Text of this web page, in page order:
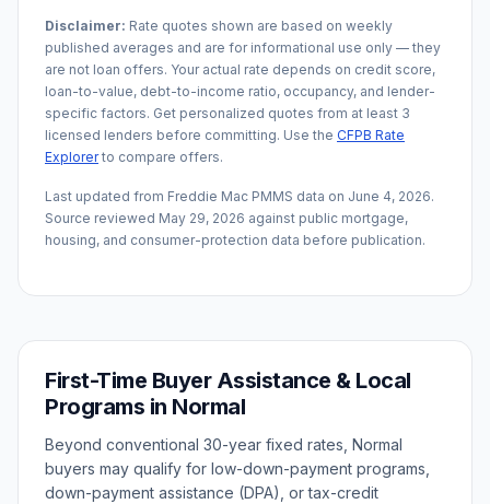
Disclaimer: Rate quotes shown are based on weekly
published averages and are for informational use only — they
are not loan offers. Your actual rate depends on credit score,
loan-to-value, debt-to-income ratio, occupancy, and lender-
specific factors. Get personalized quotes from at least 3
licensed lenders before committing. Use the CFPB Rate
Explorerto compare offers.
Last updated from Freddie Mac PMMS data on June 4, 2026.
Source reviewed May 29, 2026 against public mortgage,
housing, and consumer-protection data before publication.
First-Time Buyer Assistance & Local
Programs in Normal
Beyond conventional 30-year fixed rates, Normal
buyers may qualify for low-down-payment programs,
down-payment assistance (DPA), or tax-credit